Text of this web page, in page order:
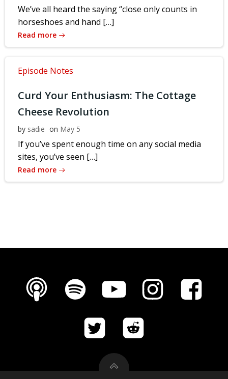
We’ve all heard the saying “close only counts in
horseshoes and hand […]
Read more
Episode Notes
Curd Your Enthusiasm: The Cottage
Cheese Revolution
by sadie on May 5
If you’ve spent enough time on any social media
sites, you’ve seen […]
Read more